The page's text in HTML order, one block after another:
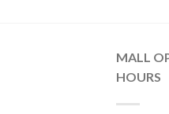
MALL
HOURS